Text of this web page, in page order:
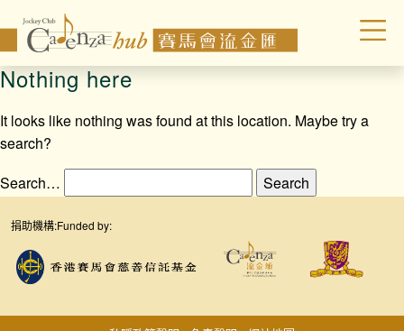
Nothing here
It looks like nothing was found at this location. Maybe try a
search?
Search…
捐助機構:Funded by: